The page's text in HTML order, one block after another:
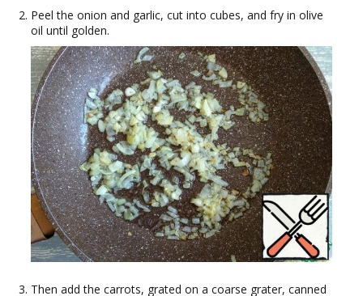
Peel the onion and garlic, cut into cubes, and fry in olive
oil until golden.
Then add the carrots, grated on a coarse grater, canned